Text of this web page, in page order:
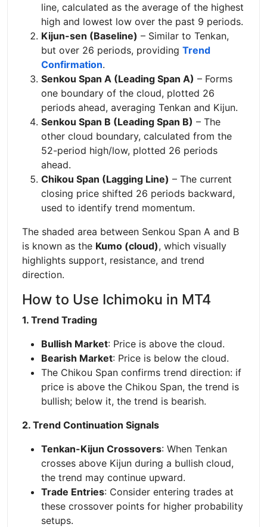
line, calculated as the average of the highest
high and lowest low over the past 9 periods.
Kijun-sen (Baseline) – Similar to Tenkan,
but over 26 periods, providing Trend
Confirmation.
Senkou Span A (Leading Span A) – Forms
one boundary of the cloud, plotted 26
periods ahead, averaging Tenkan and Kijun.
Senkou Span B (Leading Span B) – The
other cloud boundary, calculated from the
52-period high/low, plotted 26 periods
ahead.
Chikou Span (Lagging Line) – The current
closing price shifted 26 periods backward,
used to identify trend momentum.
The shaded area between Senkou Span A and B
is known as the Kumo (cloud), which visually
highlights support, resistance, and trend
direction.
How to Use Ichimoku in MT4
1. Trend Trading
Bullish Market: Price is above the cloud.
Bearish Market: Price is below the cloud.
The Chikou Span confirms trend direction: if
price is above the Chikou Span, the trend is
bullish; below it, the trend is bearish.
2. Trend Continuation Signals
Tenkan-Kijun Crossovers: When Tenkan
crosses above Kijun during a bullish cloud,
the trend may continue upward.
Trade Entries: Consider entering trades at
these crossover points for higher probability
setups.